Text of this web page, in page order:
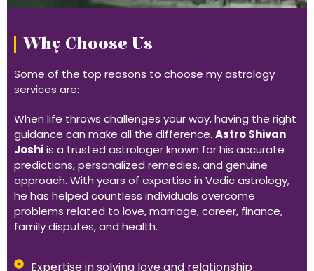
Why Choose Us
Some of the top reasons to choose my astrology
services are:
When life throws challenges your way, having the right
guidance can make all the difference. Astro Shivan
Joshiis a trusted astrologer known for his accurate
predictions, personalized remedies, and genuine
approach. With years of expertise in Vedic astrology,
he has helped countless individuals overcome
problems related to love, marriage, career, finance,
family disputes, and health.
Expertise in solving love and relationship